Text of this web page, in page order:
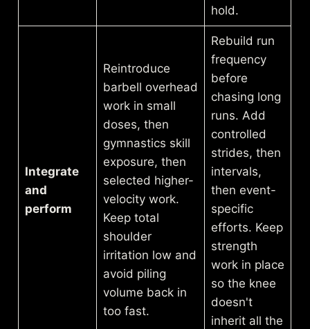
hold.
Integrate
and
perform
Reintroduce
barbell overhead
work in small
doses, then
gymnastics skill
exposure, then
selected higher-
velocity work.
Keep total
shoulder
irritation low and
avoid piling
volume back in
too fast.
Rebuild run
frequency
before
chasing long
runs. Add
controlled
strides, then
intervals,
then event-
specific
efforts. Keep
strength
work in place
so the knee
doesn't
inherit all the